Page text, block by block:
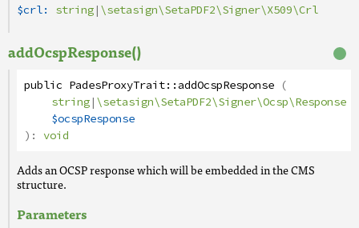
$crl: string|\setasign\SetaPDF2\Signer\X509\Crl
addOcspResponse()
public PadesProxyTrait::addOcspResponse (
string|\setasign\SetaPDF2\Signer\Ocsp\Response
$ocspResponse
): void
Adds an OCSP response which will be embedded in the CMS
structure.
Parameters